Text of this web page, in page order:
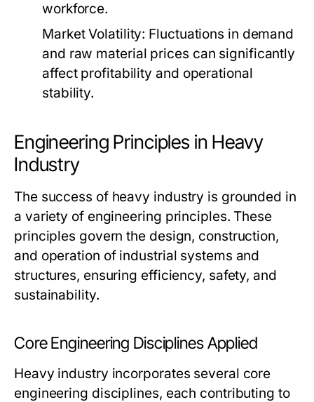
workforce.
Market Volatility: Fluctuations in demand
and raw material prices can significantly
affect profitability and operational
stability.
Engineering Principles in Heavy
Industry
The success of heavy industry is grounded in
a variety of engineering principles. These
principles govern the design, construction,
and operation of industrial systems and
structures, ensuring efficiency, safety, and
sustainability.
Core Engineering Disciplines Applied
Heavy industry incorporates several core
engineering disciplines, each contributing to